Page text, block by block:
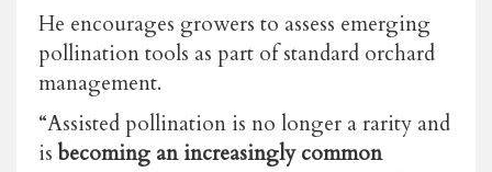
He encourages growers to assess emerging
pollination tools as part of standard orchard
management.
“Assisted pollination is no longer a rarity and
isbecoming an increasingly common